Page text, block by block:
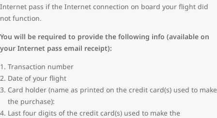
Internet pass if the Internet connection on board your flight did
not function.
You will be required to provide the following info (available on
your Internet pass email receipt):
Transaction number
Date of your flight
Card holder (name as printed on the credit card(s) used to make
the purchase):
Last four digits of the credit card(s) used to make the